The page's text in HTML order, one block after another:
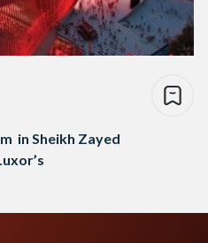
in Sheikh Zayed